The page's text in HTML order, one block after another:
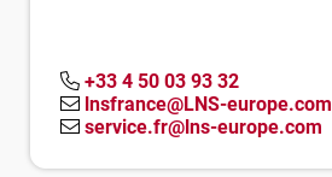
+33 4 50 03 93 32
lnsfrance@LNS-europe.com
service.fr@lns-europe.com